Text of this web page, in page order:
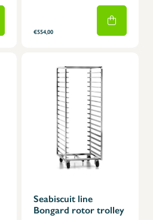
€554,00
Seabiscuit line
Bongard rotor trolley